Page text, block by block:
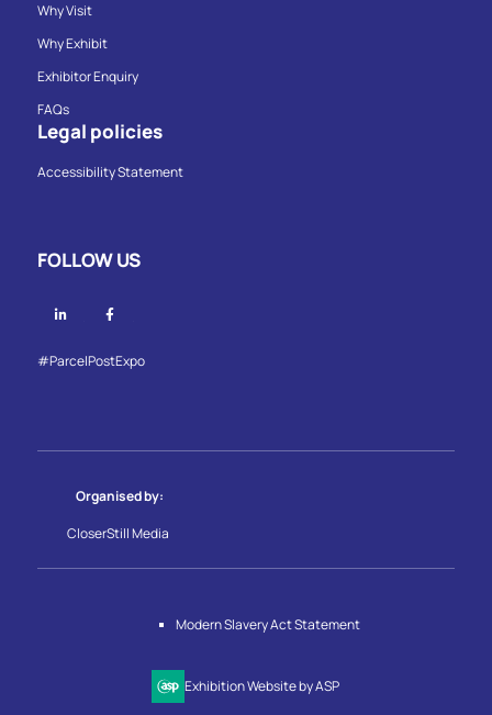
Why Visit
Why Exhibit
Exhibitor Enquiry
FAQs
Legal policies
Accessibility Statement
FOLLOW US
Linkedin
#ParcelPostExpo
Organised by:
CloserStill Media
Modern Slavery Act Statement
Exhibition Website by ASP